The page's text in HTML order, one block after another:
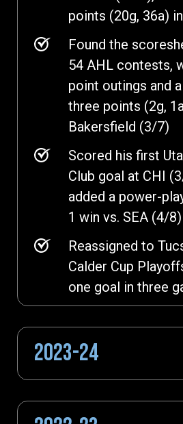
points (20g, 36a)
Found the
54 AHL contests,
point outings and
three points (2g,
Bakersfield (3/7)
Scored his first
Club goal at CHI
added a power-
1 win vs. SEA (4/8)
Reassigned to
Calder Cup
one goal in three
2023-24